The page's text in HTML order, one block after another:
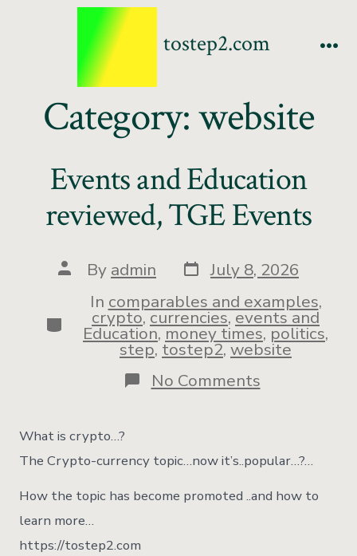
tostep2.com
Category:website
Events and Education
reviewed, TGE Events
By admin
July 8, 2026
In comparables and examples,
crypto,currencies,events and
Education,money times,politics,
step, tostep2,website
No Comments
What is crypto…?
The Crypto-currency topic…now it’s..popular…?…
How the topic has become promoted ..and how to
learn more…
https://tostep2.com